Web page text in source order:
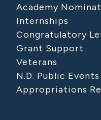
Academy
Internships
Congratulatory
Grant Support
Veterans
N.D. Public Events
Appropriations